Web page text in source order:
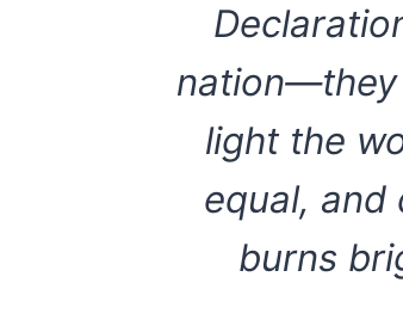
nation—they
light the
equal, and
burns